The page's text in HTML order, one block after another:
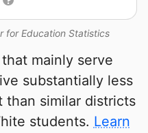
for Education Statistics
mainly serve
substantially less
than similar districts
students. Learn